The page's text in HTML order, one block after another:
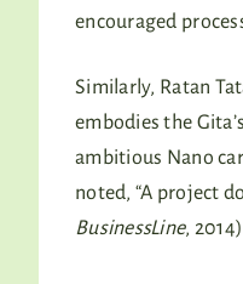
encouraged
Similarly, Ratan
embodies the
ambitious Nano
noted, “A project
BusinessLine,